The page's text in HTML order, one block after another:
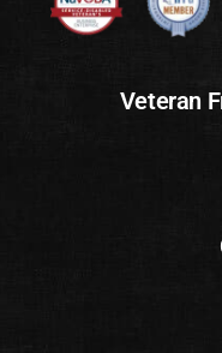
Veteran